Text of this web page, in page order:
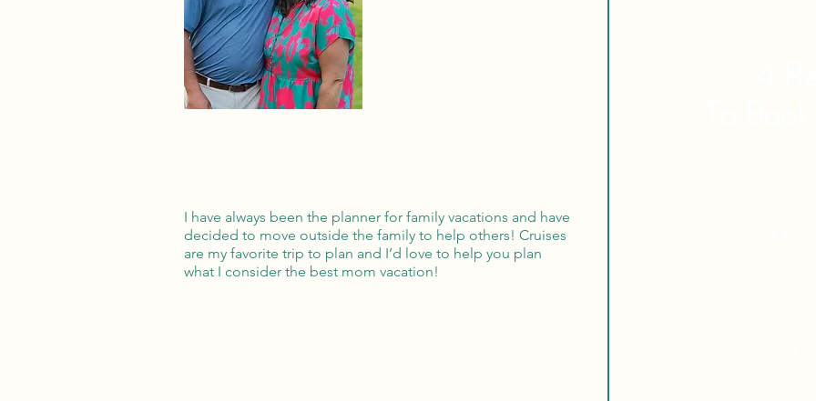
I have always been the planner for family vacations and have
decided to move outside the family to help others! Cruises
are my favorite trip to plan and I’d love to help you plan
what I consider the best mom vacation!